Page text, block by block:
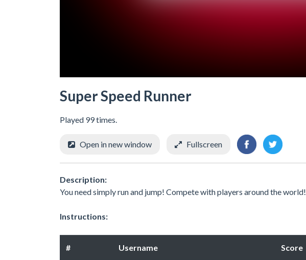
Super Speed Runner
Played 99 times.
Open in new window Fullscreen
Description:
You need simply run and jump! Compete with players around the world!
Instructions:
# Username Score